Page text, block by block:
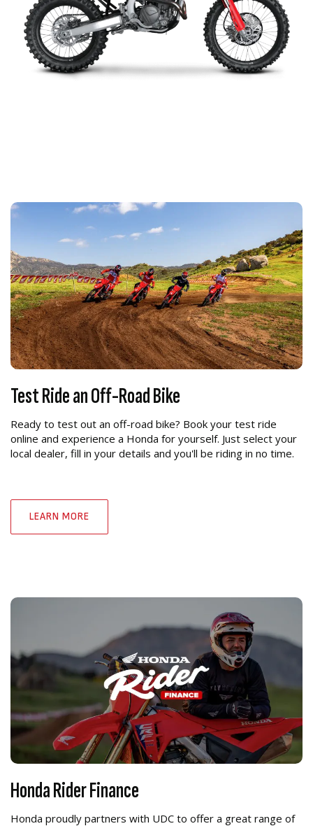
Test Ride an Off-Road Bike
Ready to test out an off-road bike? Book your test ride
online and experience a Honda for yourself. Just select your
local dealer, fill in your details and you'll be riding in no time.
LEARN MORE
Honda Rider Finance
Honda proudly partners with UDC to offer a great range of